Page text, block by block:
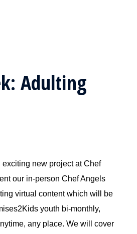
Adulting
exciting new project at Chef
our in-person Chef Angels
virtual content which will be
youth bi-monthly,
any place. We will cover